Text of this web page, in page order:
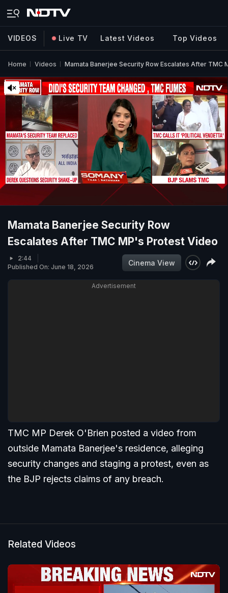
VIDEOS Live TV Latest Videos Top Videos
Home Videos Mamata Banerjee Security Row Escalates After TMC
Mamata Banerjee Security Row
Escalates After TMC MP's Protest Video
2:44
Published On: June 18, 2026
Cinema View
Advertisement
TMC MP Derek O'Brien posted a video from
outside Mamata Banerjee's residence, alleging
security changes and staging a protest, even as
the BJP rejects claims of any breach.
Related Videos